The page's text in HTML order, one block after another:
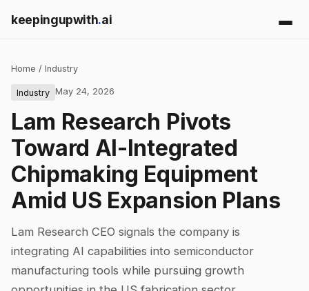
keepingupwith.ai
Home / Industry
Industry May 24, 2026
Lam Research Pivots
Toward AI-Integrated
Chipmaking Equipment
Amid US Expansion Plans
Lam Research CEO signals the company is
integrating AI capabilities into semiconductor
manufacturing tools while pursuing growth